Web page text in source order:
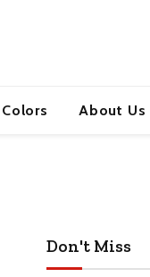
About Us
Don't Miss